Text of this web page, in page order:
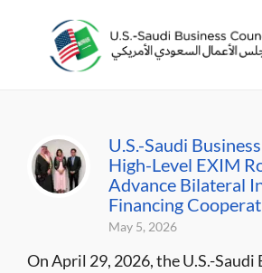
U.S.-Saudi
High-Level EXIM
Advance Bilateral
Financing
May 5, 2026
On April 29, 2026, the U.S.-Saudi